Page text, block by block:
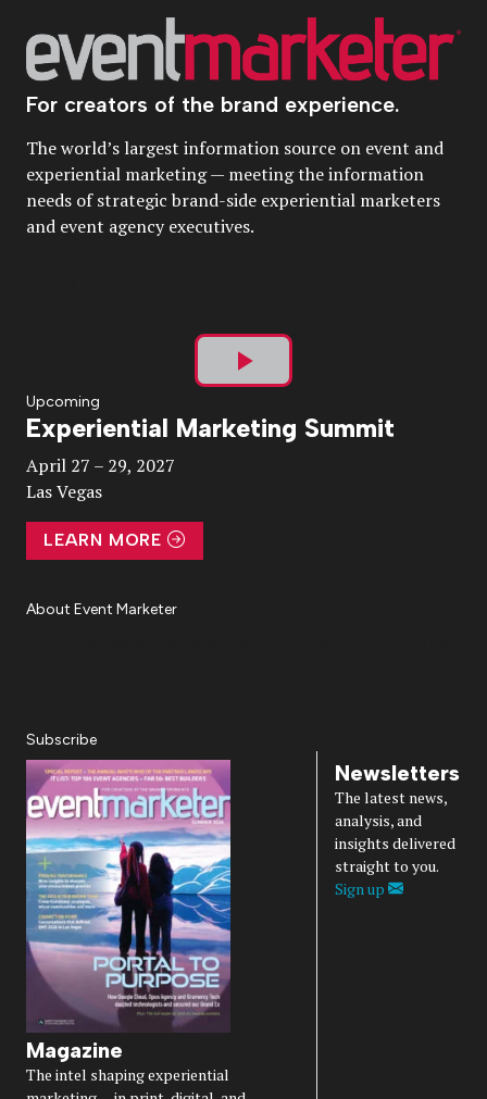
For creators of the brand experience.
The world’s largest information source on event and
experiential marketing — meeting the information
needs of strategic brand-side experiential marketers
and event agency executives.
Play
Video
Upcoming
Experiential Marketing Summit
April 27 – 29, 2027
Las Vegas
LEARN MORE
About Event Marketer
Subscribe
Magazine
The intel shaping experiential
Newsletters
The latest news,
analysis, and
insights delivered
straight to you.
Sign up